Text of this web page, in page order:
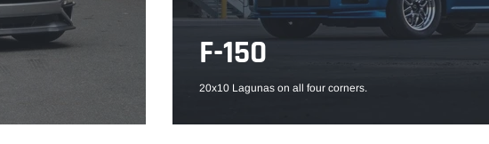
F-150
20x10 Lagunas on all four corners.